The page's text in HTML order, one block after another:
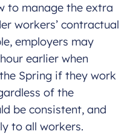
to manage the extra
workers’ contractual
employers may
earlier when
Spring if they work
of the
be consistent, and
to all workers.